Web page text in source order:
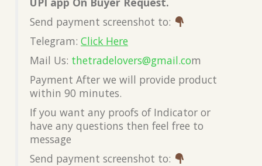
Send payment screenshot to:
Telegram: Click Here
Mail Us: thetradelovers@gmail.com
Payment After we will provide product
within 90 minutes.
If you want any proofs of Indicator or
have any questions then feel free to
message
Send payment screenshot to: